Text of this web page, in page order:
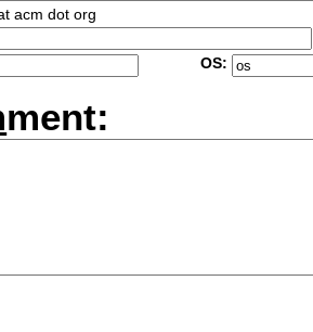
acm dot org
OS:
ment: